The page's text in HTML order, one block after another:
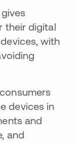
their digital
with
devices in
and
and